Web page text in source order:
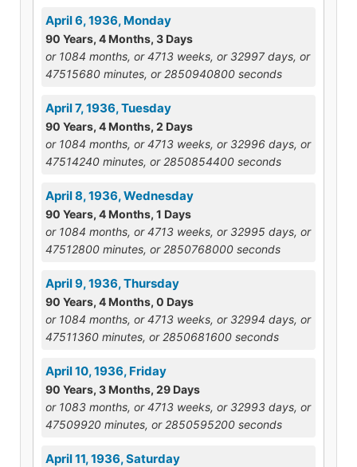
April 6, 1936, Monday
90 Years, 4 Months, 3 Days
or 1084 months, or 4713 weeks, or 32997 days, or
47515680 minutes, or 2850940800 seconds
April 7, 1936, Tuesday
90 Years, 4 Months, 2 Days
or 1084 months, or 4713 weeks, or 32996 days, or
47514240 minutes, or 2850854400 seconds
April 8, 1936, Wednesday
90 Years, 4 Months, 1 Days
or 1084 months, or 4713 weeks, or 32995 days, or
47512800 minutes, or 2850768000 seconds
April 9, 1936, Thursday
90 Years, 4 Months, 0 Days
or 1084 months, or 4713 weeks, or 32994 days, or
47511360 minutes, or 2850681600 seconds
April 10, 1936, Friday
90 Years, 3 Months, 29 Days
or 1083 months, or 4713 weeks, or 32993 days, or
47509920 minutes, or 2850595200 seconds
April 11, 1936, Saturday